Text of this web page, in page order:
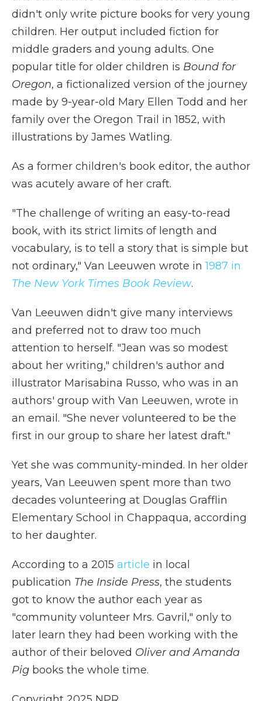
didn't only write picture books for very young
children. Her output included fiction for
middle graders and young adults. One
popular title for older children is Bound for
Oregon, a fictionalized version of the journey
made by 9-year-old Mary Ellen Todd and her
family over the Oregon Trail in 1852, with
illustrations by James Watling.
As a former children's book editor, the author
was acutely aware of her craft.
"The challenge of writing an easy-to-read
book, with its strict limits of length and
vocabulary, is to tell a story that is simple but
not ordinary," Van Leeuwen wrote in1987 in
The New York Times Book Review.
Van Leeuwen didn't give many interviews
and preferred not to draw too much
attention to herself. "Jean was so modest
about her writing," children's author and
illustrator Marisabina Russo, who was in an
authors' group with Van Leeuwen, wrote in
an email. "She never volunteered to be the
first in our group to share her latest draft."
Yet she was community-minded. In her older
years, Van Leeuwen spent more than two
decades volunteering at Douglas Grafflin
Elementary School in Chappaqua, according
to her daughter.
According to a 2015 article in local
publication The Inside Press, the students
got to know the author each year as
"community volunteer Mrs. Gavril," only to
later learn they had been working with the
author of their beloved Oliver and Amanda
Pig books the whole time.